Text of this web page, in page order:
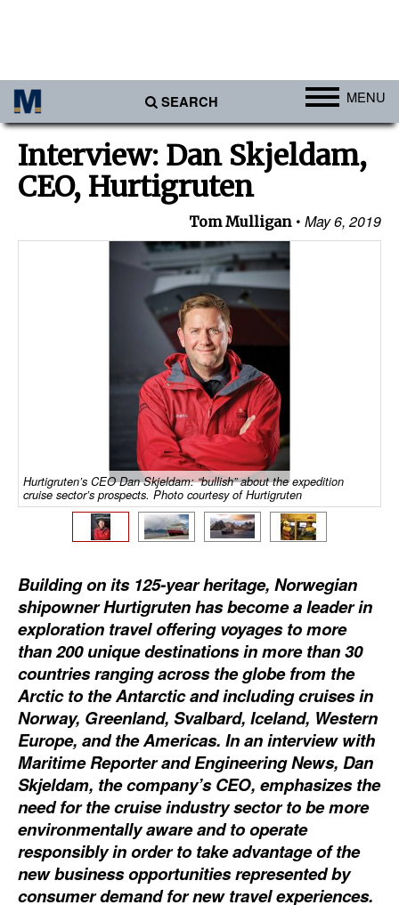
SEARCH MENU
Africa
Americas
Australia/NZ
Containers & Breakbulk
Liquid Bulk
RoRo
Cruise
Infrastructure
Dredging
Engineering & Construction
Port Development
Terminals
Bunkering
Technology
Automation
Cybersecurity
Equipment
Interview: Dan Skjeldam,
CEO, Hurtigruten
Tom Mulligan May 6, 2019
Hurtigruten’s CEO Dan Skjeldam: “bullish” about the expedition
cruise sector’s prospects. Photo courtesy of Hurtigruten
Building on its 125-year heritage, Norwegian
shipowner Hurtigruten has become a leader in
exploration travel offering voyages to more
than 200 unique destinations in more than 30
countries ranging across the globe from the
Arctic to the Antarctic and including cruises in
Norway, Greenland, Svalbard, Iceland, Western
Europe, and the Americas. In an interview with
Maritime Reporter and Engineering News, Dan
Skjeldam, the company’s CEO, emphasizes the
need for the cruise industry sector to be more
environmentally aware and to operate
responsibly in order to take advantage of the
new business opportunities represented by
consumer demand for new travel experiences.